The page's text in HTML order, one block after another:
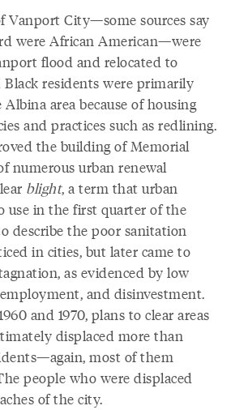
Vanport City—some sources say
were African American—were
flood and relocated to
Black residents were primarily
area because of housing
and practices such as redlining.
the building of Memorial
numerous urban renewal
blight, a term that urban
use in the first quarter of the
describe the poor sanitation
in cities, but later came to
as evidenced by low
and disinvestment.
and 1970, plans to clear areas
displaced more than
most of them
people who were displaced
of the city.